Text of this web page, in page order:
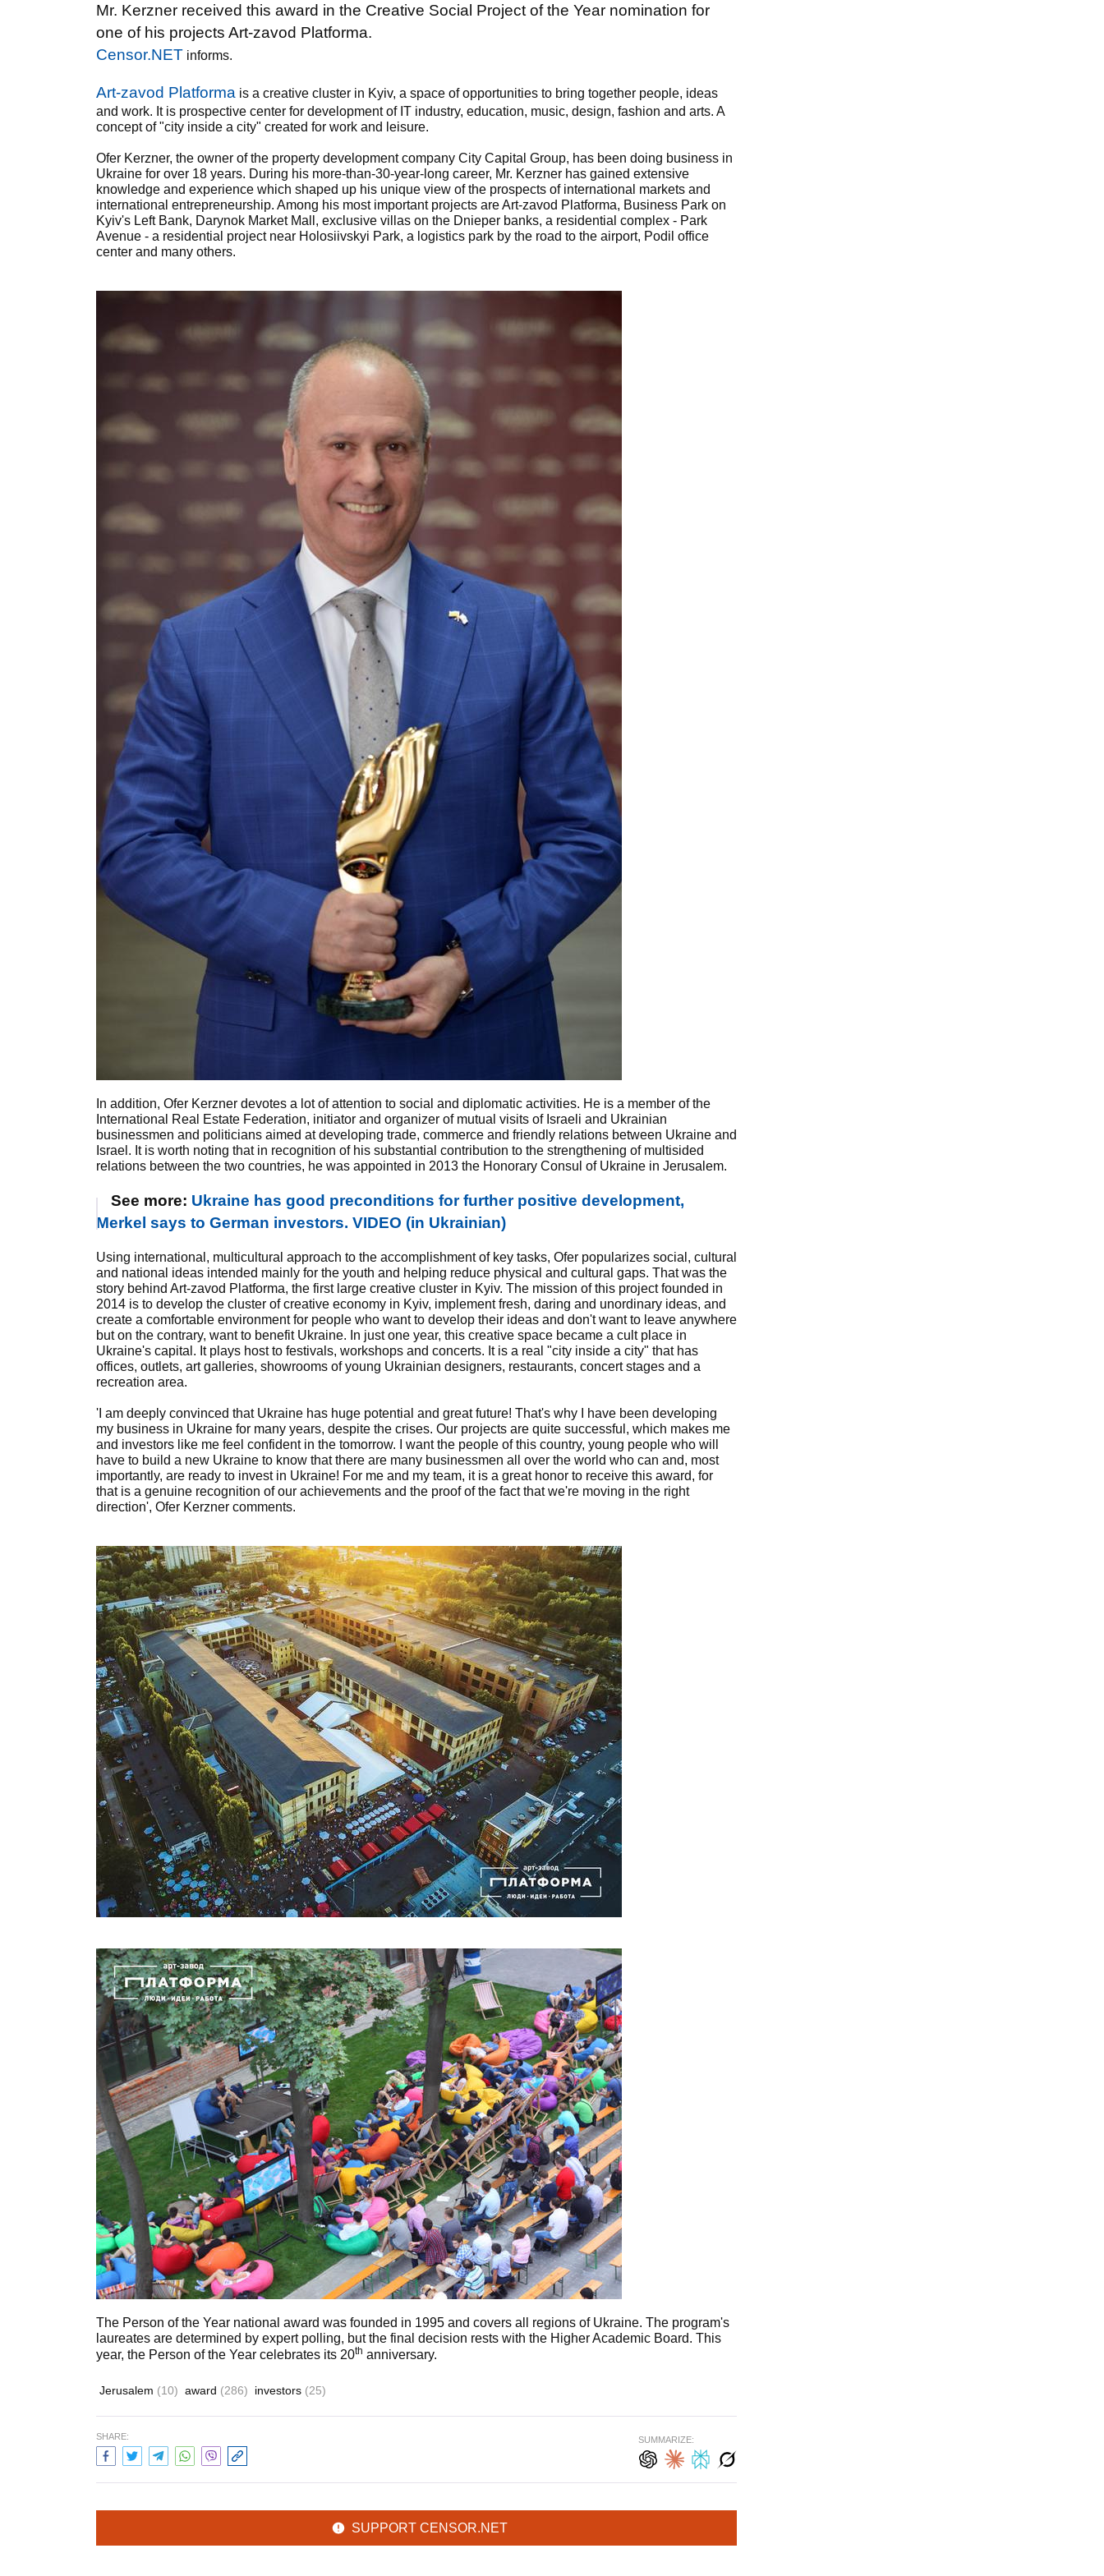
Mr. Kerzner received this award in the Creative Social Project of the Year nomination for
one of his projects Art-zavod Platforma.
Censor.NET informs.
Art-zavod Platforma is a creative cluster in Kyiv, a space of opportunities to bring together people, ideas
and work. It is prospective center for development of IT industry, education, music, design, fashion and arts. A
concept of "city inside a city" created for work and leisure.
Ofer Kerzner, the owner of the property development company City Capital Group, has been doing business in
Ukraine for over 18 years. During his more-than-30-year-long career, Mr. Kerzner has gained extensive
knowledge and experience which shaped up his unique view of the prospects of international markets and
international entrepreneurship. Among his most important projects are Art-zavod Platforma, Business Park on
Kyiv's Left Bank, Darynok Market Mall, exclusive villas on the Dnieper banks, a residential complex - Park
Avenue - a residential project near Holosiivskyi Park, a logistics park by the road to the airport, Podil office
center and many others.
In addition, Ofer Kerzner devotes a lot of attention to social and diplomatic activities. He is a member of the
International Real Estate Federation, initiator and organizer of mutual visits of Israeli and Ukrainian
businessmen and politicians aimed at developing trade, commerce and friendly relations between Ukraine and
Israel. It is worth noting that in recognition of his substantial contribution to the strengthening of multisided
relations between the two countries, he was appointed in 2013 the Honorary Consul of Ukraine in Jerusalem.
See more: Ukraine has good preconditions for further positive development,
Merkel says to German investors. VIDEO (in Ukrainian)
Using international, multicultural approach to the accomplishment of key tasks, Ofer popularizes social, cultural
and national ideas intended mainly for the youth and helping reduce physical and cultural gaps. That was the
story behind Art-zavod Platforma, the first large creative cluster in Kyiv. The mission of this project founded in
2014 is to develop the cluster of creative economy in Kyiv, implement fresh, daring and unordinary ideas, and
create a comfortable environment for people who want to develop their ideas and don't want to leave anywhere
but on the contrary, want to benefit Ukraine. In just one year, this creative space became a cult place in
Ukraine's capital. It plays host to festivals, workshops and concerts. It is a real "city inside a city" that has
offices, outlets, art galleries, showrooms of young Ukrainian designers, restaurants, concert stages and a
recreation area.
'I am deeply convinced that Ukraine has huge potential and great future! That's why I have been developing
my business in Ukraine for many years, despite the crises. Our projects are quite successful, which makes me
and investors like me feel confident in the tomorrow. I want the people of this country, young people who will
have to build a new Ukraine to know that there are many businessmen all over the world who can and, most
importantly, are ready to invest in Ukraine! For me and my team, it is a great honor to receive this award, for
that is a genuine recognition of our achievements and the proof of the fact that we're moving in the right
direction', Ofer Kerzner comments.
The Person of the Year national award was founded in 1995 and covers all regions of Ukraine. The program's
laureates are determined by expert polling, but the final decision rests with the Higher Academic Board. This
year, the Person of the Year celebrates its 20th anniversary.
Jerusalem (10) award (286) investors (25)
SHARE: SUMMARIZE:
SUPPORT CENSOR.NET